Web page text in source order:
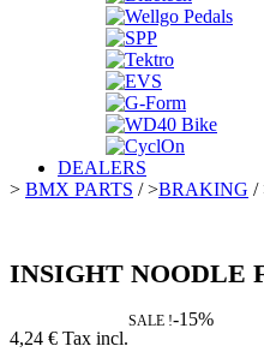
DEALERS
> BMX PARTS />BRAKING /
INSIGHT NOODLE
4,24 € Tax incl.
SALE !-15%